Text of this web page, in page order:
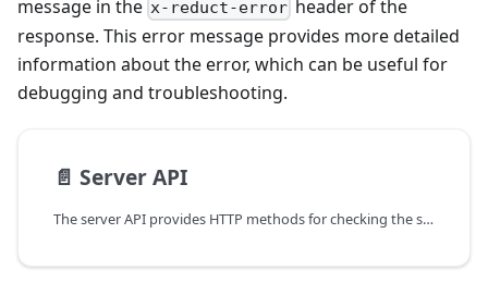
message in the x-reduct-error header of the
response. This error message provides more detailed
information about the error, which can be useful for
debugging and troubleshooting.
📄️ Server API
The server API provides HTTP methods for checking the status of the server, listing the available buckets, and retrieving the permissions for the current API token.